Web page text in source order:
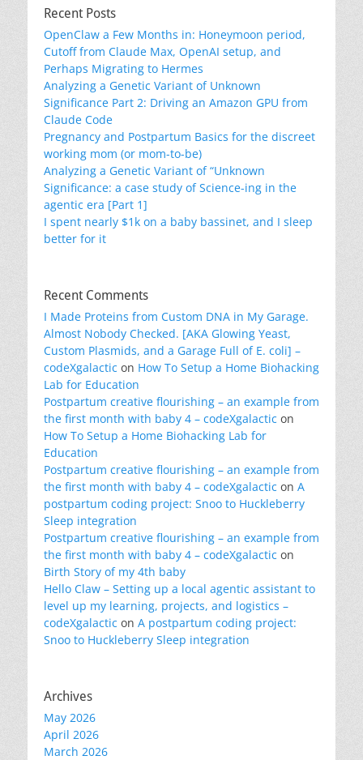
Recent Posts
OpenClaw a Few Months in: Honeymoon period,
Cutoff from Claude Max, OpenAI setup, and
Perhaps Migrating to Hermes
Analyzing a Genetic Variant of Unknown
Significance Part 2: Driving an Amazon GPU from
Claude Code
Pregnancy and Postpartum Basics for the discreet
working mom (or mom-to-be)
Analyzing a Genetic Variant of “Unknown
Significance: a case study of Science-ing in the
agentic era [Part 1]
I spent nearly $1k on a baby bassinet, and I sleep
better for it
Recent Comments
I Made Proteins from Custom DNA in My Garage.
Almost Nobody Checked. [AKA Glowing Yeast,
Custom Plasmids, and a Garage Full of E. coli] –
codeXgalactic on How To Setup a Home Biohacking
Lab for Education
Postpartum creative flourishing – an example from
the first month with baby 4 – codeXgalactic on
How To Setup a Home Biohacking Lab for
Education
Postpartum creative flourishing – an example from
the first month with baby 4 – codeXgalactic on A
postpartum coding project: Snoo to Huckleberry
Sleep integration
Postpartum creative flourishing – an example from
the first month with baby 4 – codeXgalactic on
Birth Story of my 4th baby
Hello Claw – Setting up a local agentic assistant to
level up my learning, projects, and logistics –
codeXgalactic on A postpartum coding project:
Snoo to Huckleberry Sleep integration
Archives
May 2026
April 2026
March 2026